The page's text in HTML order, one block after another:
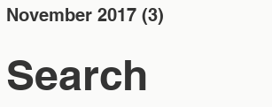
November 2017 (3)
Search